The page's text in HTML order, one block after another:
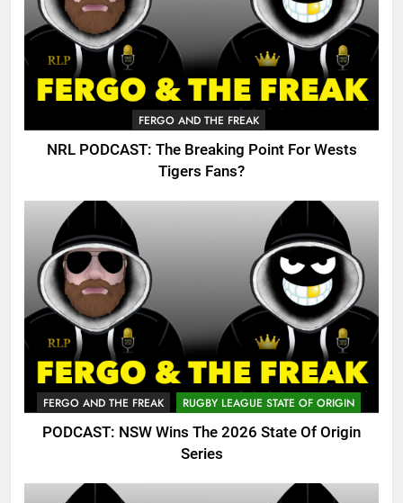
FERGO AND THE FREAK
NRL PODCAST: The Breaking Point For Wests
Tigers Fans?
FERGO AND THE FREAK RUGBY LEAGUE STATE OF ORIGIN
PODCAST: NSW Wins The 2026 State Of Origin
Series